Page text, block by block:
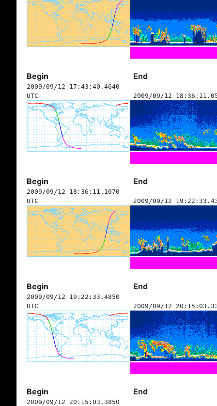
Begin End
2009/09/12 17:43:40.4640
UTC
2009/09/12
Begin End
2009/09/12 18:36:11.1070
UTC
2009/09/12
Begin End
2009/09/12 19:22:33.4850
UTC
2009/09/12
Begin End
2009/09/12 20:15:03.3850